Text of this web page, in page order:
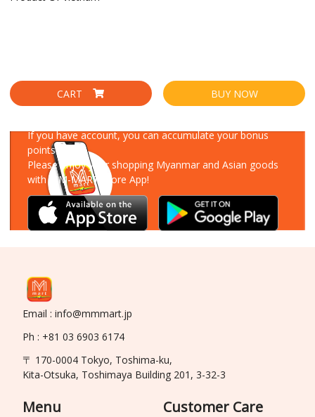
CART BUY NOW
If you have account, you can accumulate your bonus
points!
Please enjoy your shopping Myanmar and Asian goods
with MM-MART Store App!
Email : info@mmmart.jp
Ph : +81 03 6903 6174
〒 170-0004 Tokyo, Toshima-ku,
Kita-Otsuka, Toshimaya Building 201, 3-32-3
Menu Customer Care